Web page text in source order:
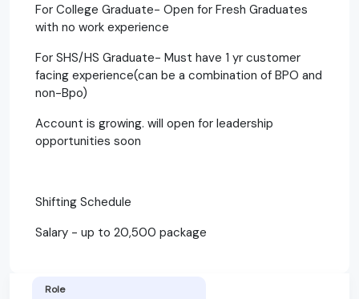
For College Graduate- Open for Fresh Graduates
with no work experience
For SHS/HS Graduate- Must have 1 yr customer
facing experience(can be a combination of BPO and
non-Bpo)
Account is growing. will open for leadership
opportunities soon
Shifting Schedule
Salary - up to 20,500 package
Role